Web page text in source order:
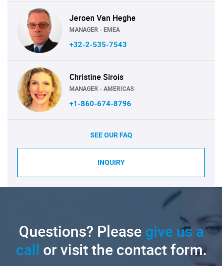
Jeroen Van Heghe
MANAGER - EMEA
+32-2-535-7543
Christine Sirois
MANAGER - AMERICAS
+1-860-674-8796
SEE OUR FAQ
INQUIRY
Questions? Pleasegive us a
call or visit the contact form.